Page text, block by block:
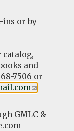
ins or by
catalog,
and
7506 or
(link
e-
mail)
GMLC &